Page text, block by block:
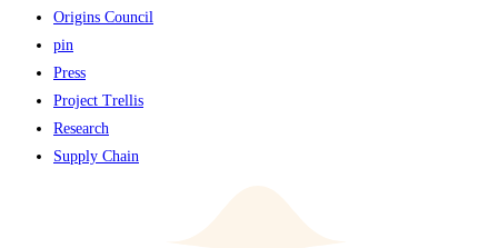
Origins Council
pin
Press
Project Trellis
Research
Supply Chain